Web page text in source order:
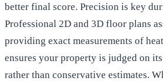
better final score. Precision is key
Professional 2D and 3D floor plans
providing exact measurements of
ensures your property is judged on
rather than conservative estimates.